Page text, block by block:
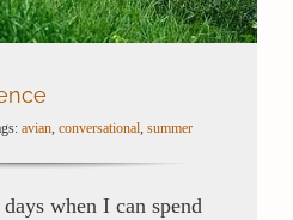
avian, conversational, summer
when I can spend